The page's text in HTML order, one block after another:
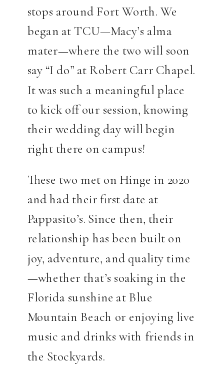
stops around Fort Worth. We
began at TCU—Macy’s alma
mater—where the two will soon
say “I do” at Robert Carr Chapel.
It was such a meaningful place
to kick off our session, knowing
their wedding day will begin
right there on campus!
These two met on Hinge in 2020
and had their first date at
Pappasito’s. Since then, their
relationship has been built on
joy, adventure, and quality time
—whether that’s soaking in the
Florida sunshine at Blue
Mountain Beach or enjoying live
music and drinks with friends in
the Stockyards.